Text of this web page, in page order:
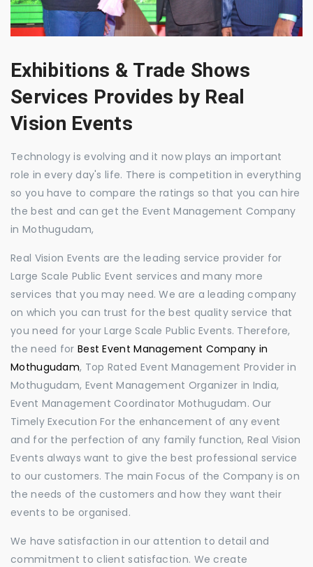
Exhibitions & Trade Shows
Services Provides by Real
Vision Events
Technology is evolving and it now plays an important
role in every day's life. There is competition in everything
so you have to compare the ratings so that you can hire
the best and can get the Event Management Company
in Mothugudam,
Real Vision Events are the leading service provider for
Large Scale Public Event services and many more
services that you may need. We are a leading company
on which you can trust for the best quality service that
you need for your Large Scale Public Events. Therefore,
the need for Best Event Management Company in
Mothugudam, Top Rated Event Management Provider in
Mothugudam, Event Management Organizer in India,
Event Management Coordinator Mothugudam. Our
Timely Execution For the enhancement of any event
and for the perfection of any family function, Real Vision
Events always want to give the best professional service
to our customers. The main Focus of the Company is on
the needs of the customers and how they want their
events to be organised.
We have satisfaction in our attention to detail and
commitment to client satisfaction. We create